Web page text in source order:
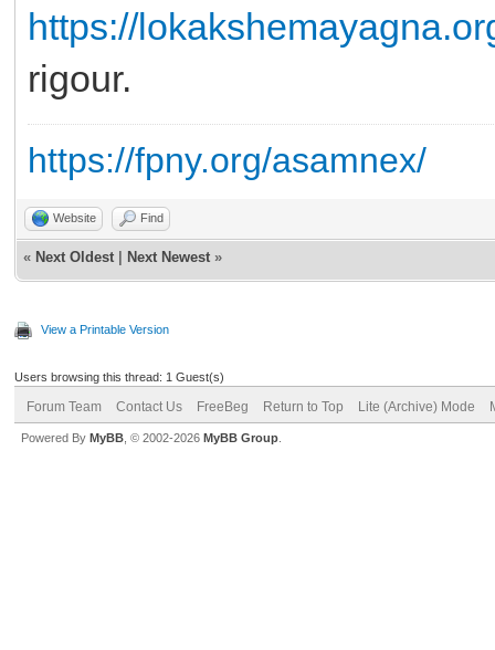
https://
rigour.
https://fpny.org/asamnex/
Website Find
« Next Oldest Next Newest »
View a Printable Version
Users browsing this thread: 1 Guest(s)
Forum Team Contact Us FreeBeg Return to Top Lite (Archive) Mode
Powered By MyBB , © 2002-2026 MyBB Group